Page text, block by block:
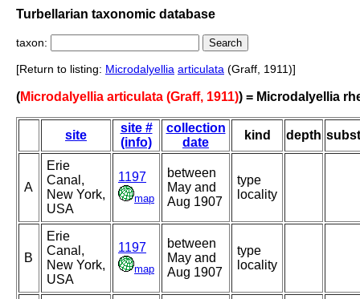
Turbellarian taxonomic database
taxon:
[Return to listing: Microdalyellia articulata (Graff, 1911)]
(Microdalyellia articulata (Graff, 1911)) = Microdalyellia
site
site #
(info)
collection
date
kind depth
A
Erie
Canal,
New York,
USA
1197
map
between
May and
Aug 1907
type
locality
B
Erie
Canal,
New York,
USA
1197
map
between
May and
Aug 1907
type
locality